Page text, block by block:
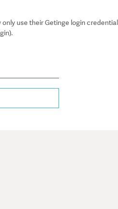
only use their Getinge login